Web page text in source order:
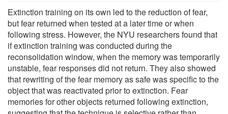
Extinction training on its own led to the reduction of fear,
but fear returned when tested at a later time or when
following stress. However, the NYU researchers found that
if extinction training was conducted during the
reconsolidation window, when the memory was temporarily
unstable, fear responses did not return. They also showed
that rewriting of the fear memory as safe was specific to the
object that was reactivated prior to extinction. Fear
memories for other objects returned following extinction,